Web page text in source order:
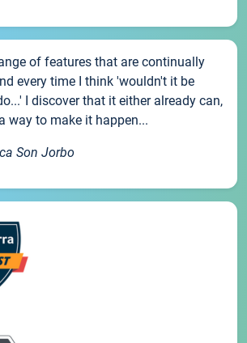
of features that are continually
every time I think 'wouldn't it be
I discover that it either already can,
way to make it happen...
Son Jorbo